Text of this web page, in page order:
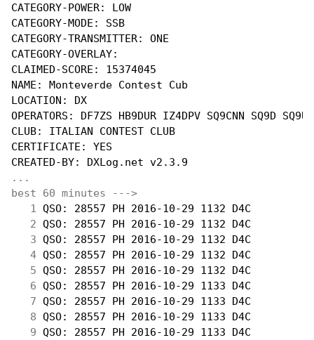
CATEGORY-POWER: LOW
CATEGORY-MODE: SSB
CATEGORY-TRANSMITTER: ONE
CATEGORY-OVERLAY:
CLAIMED-SCORE: 15374045
NAME: Monteverde Contest Cub
LOCATION: DX
OPERATORS: DF7ZS HB9DUR IZ4DPV SQ9CNN SQ9D SQ9UM
CLUB: ITALIAN CONTEST CLUB
CERTIFICATE: YES
...
best 60 minutes --->
  1
QSO: 28557 PH 2016-10-29 1132 D4C
  2
QSO: 28557 PH 2016-10-29 1132 D4C
  3
QSO: 28557 PH 2016-10-29 1132 D4C
  4
QSO: 28557 PH 2016-10-29 1132 D4C
  5
QSO: 28557 PH 2016-10-29 1132 D4C
  6
QSO: 28557 PH 2016-10-29 1133 D4C
  7
QSO: 28557 PH 2016-10-29 1133 D4C
  8
QSO: 28557 PH 2016-10-29 1133 D4C
  9
QSO: 28557 PH 2016-10-29 1133 D4C